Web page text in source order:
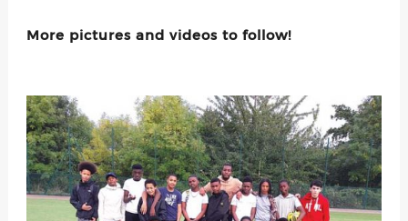
More pictures and videos to follow!